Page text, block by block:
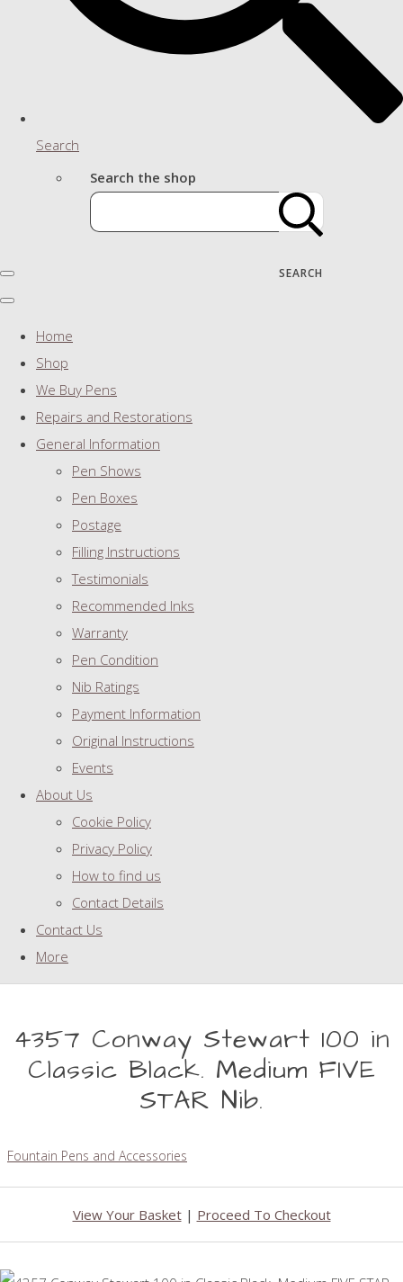
Search
Search the shop
SEARCH
Home
Shop
We Buy Pens
Repairs and Restorations
General Information
Pen Shows
Pen Boxes
Postage
Filling Instructions
Testimonials
Recommended Inks
Warranty
Pen Condition
Nib Ratings
Payment Information
Original Instructions
Events
About Us
Cookie Policy
Privacy Policy
How to find us
Contact Details
Contact Us
More
4357 Conway Stewart 100 in
Classic Black. Medium FIVE
STAR Nib.
Fountain Pens and Accessories
View Your Basket| Proceed To Checkout